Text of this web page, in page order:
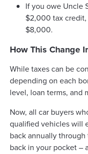
If you owe Uncle
$2,000 tax
$8,000.
How This Change
While taxes can be
depending on each
level, loan terms, and
Now, all car buyers
qualified vehicles will
back annually through
back in your pocket –